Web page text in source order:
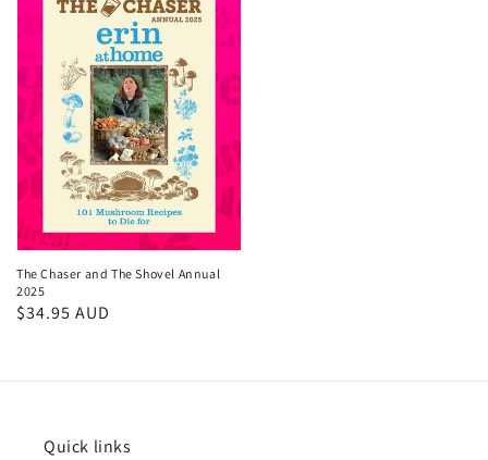
The Chaser and The Shovel Annual
2025
Regular
$34.95 AUD
Quick links